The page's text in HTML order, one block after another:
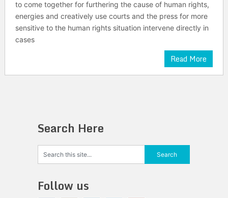
to come together for furthering the cause of human rights,
energies and creatively use courts and the press for more
sensitive to the human rights situation intervene directly in
cases
Read More
Search Here
Follow us